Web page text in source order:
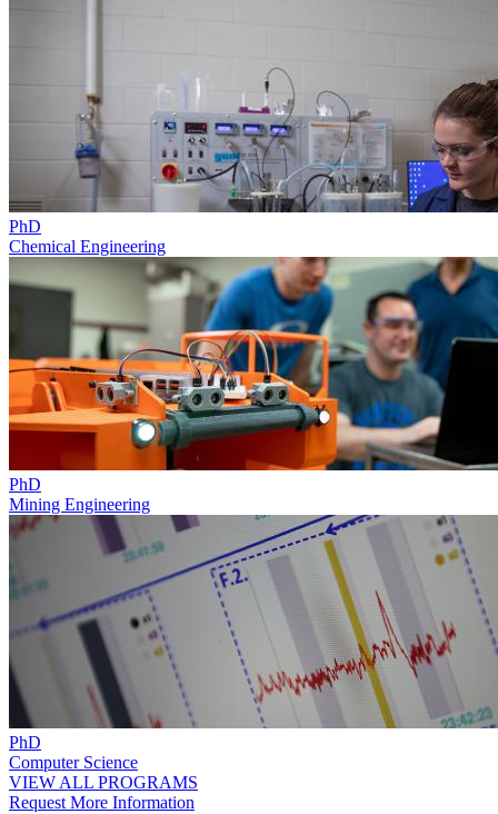
PhD
Chemical Engineering
PhD
Mining Engineering
PhD
Computer Science
VIEW ALL PROGRAMS
Request More Information